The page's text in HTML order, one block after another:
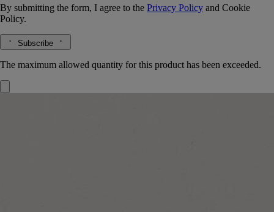
By submitting the form, I agree to the Privacy Policy and Cookie
Policy.
Subscribe
The maximum allowed quantity for this product has been exceeded.